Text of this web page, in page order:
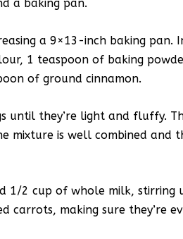
a baking pan.
a 9×13-inch baking pan.
1 teaspoon of baking
of ground cinnamon.
until they’re light and fluffy.
mixture is well combined and
1/2 cup of whole milk, stirring
carrots, making sure they’re